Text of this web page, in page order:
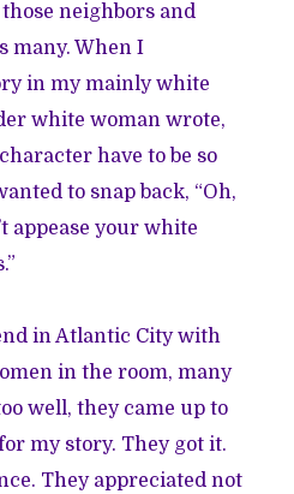
neighbors and
many. When I
in my mainly white
white woman wrote,
have to be so
to snap back, “Oh,
appease your white
in Atlantic City with
in the room, many
well, they came up to
my story. They got it.
They appreciated not